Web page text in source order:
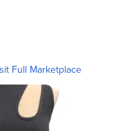
Full Marketplace